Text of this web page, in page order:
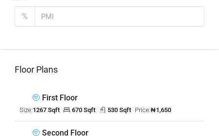
%
Floor Plans
First Floor
Size:1267 Sqft 670 Sqft 530 Sqft Price:₦1,650
Second Floor